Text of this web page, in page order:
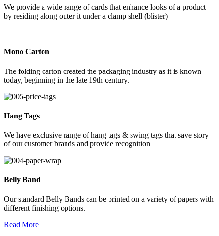
We provide a wide range of cards that enhance looks of a product
by residing along outer it under a clamp shell (blister)
Mono Carton
The folding carton created the packaging industry as it is known
today, beginning in the late 19th century.
Hang Tags
We have exclusive range of hang tags & swing tags that save story
of our customer brands and provide recognition
Belly Band
Our standard Belly Bands can be printed on a variety of papers with
different finishing options.
Read More